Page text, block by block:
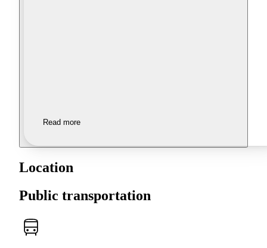
Read more
Location
Public transportation